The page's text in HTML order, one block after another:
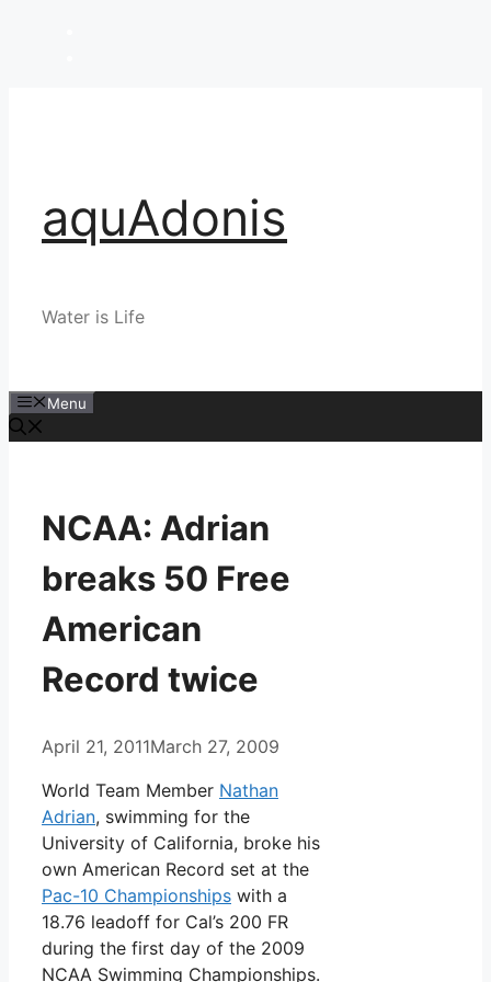
aquAdonis
Water is Life
Menu
NCAA: Adrian
breaks 50 Free
American
Record twice
April 21, 2011March 27, 2009
World Team Member Nathan
Adrian, swimming for the
University of California, broke his
own American Record set at the
Pac-10 Championships with a
18.76 leadoff for Cal’s 200 FR
during the first day of the 2009
NCAA Swimming Championships.